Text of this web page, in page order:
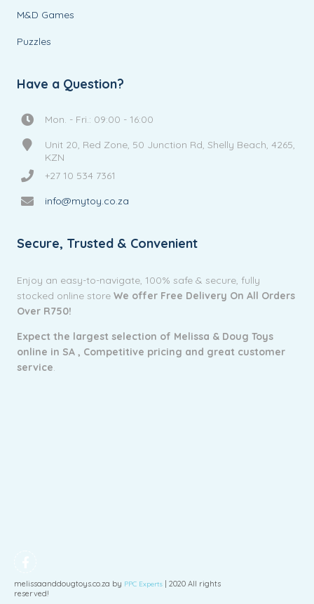
M&D Games
Puzzles
Have a Question?
Mon. - Fri.: 09:00 - 16:00
Unit 20, Red Zone, 50 Junction Rd, Shelly Beach, 4265,
KZN
+27 10 534 7361
info@mytoy.co.za
Secure, Trusted & Convenient
Enjoy an easy-to-navigate, 100% safe & secure, fully
stocked online storeWe offer Free Delivery On All Orders
Over R750!
Expect the largest selection of Melissa & Doug Toys
online in SA , Competitive pricing and great customer
service.
melissaanddougtoys.co.za by PPC Experts | 2020 All rights
reserved!